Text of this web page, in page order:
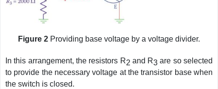
Figure 2 Providing base voltage by a voltage divider.
In this arrangement, the resistors R2 and R3 are so selected
to provide the necessary voltage at the transistor base when
the switch is closed.